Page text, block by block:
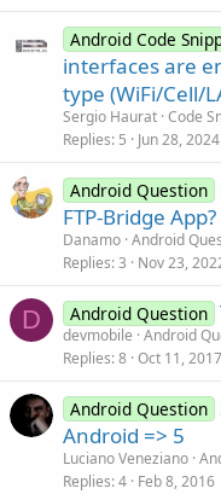
Android Code
interfaces are
type (WiFi/Cell/
Sergio Haurat Code
Replies 5 Jun 28, 2024
Android Question
FTP-Bridge App?
Danamo Android
Replies 3 Nov 23,
D Android Question
devmobile Android
Replies 8 Oct 11, 2017
Android Question
Android => 5
Luciano Veneziano
Replies 4 Feb 8, 2016